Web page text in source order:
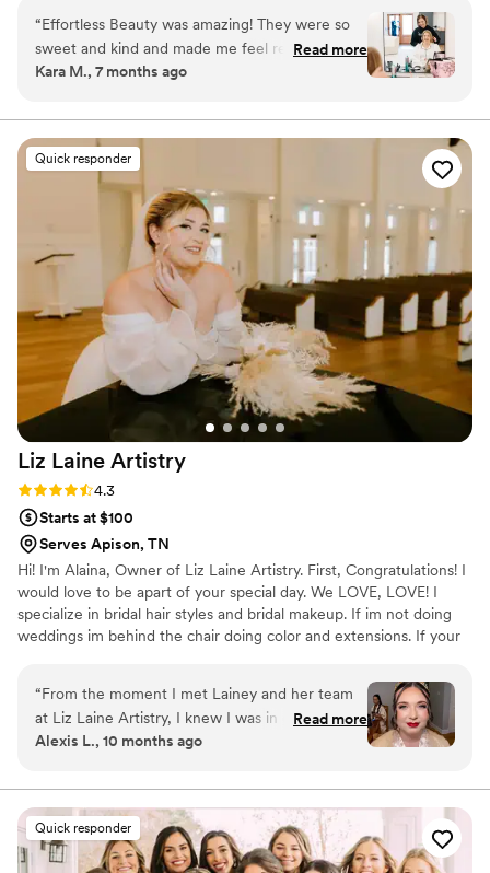
professionally trained team is highly skilled in bringing YOUR hair
and makeup dreams to life. Whatever your vision, hair texture or
skin tone, let us pamper you into perfection. - The Team at
Effortless Beauty
“Effortless Beauty was amazing! They were so
sweet and kind and made me feel relaxed and
comfortable. I was so happy with my wedding
Read more
Kara M., 7 months ago
Quick responder
Liz Laine Artistry
Rating: 4.3 (10 reviews)
4.3
Starts at $100
Serves Apison, TN
Hi! I'm Alaina, Owner of Liz Laine Artistry. First, Congratulations! I
would love to be apart of your special day. We LOVE, LOVE! I
specialize in bridal hair styles and bridal makeup. If im not doing
weddings im behind the chair doing color and extensions. If your
working in the wedding industry since 2014, and i've been a
licensed cosmetologist since 2017. Your wedding day is a day you
will remember for the rest of your life, and we would be honored
to be apart of it. XOXO, ALAINA
“From the moment I met Lainey and her team
at Liz Laine Artistry, I knew I was in good hands.
She was so easy to communicate with and
entire process. Lainey made me feel completely
at ease during my hair and makeup trial, and I
was confident in her talent and professionalism.
On the day of the wedding, her team's
Read more
Alexis L., 10 months ago
Quick responder